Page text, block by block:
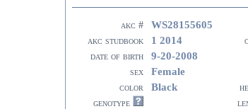
akc # WS28155605
akc studbook
1 2014
date of birth
9-20-2008
sex
Female
color
Black
genotype